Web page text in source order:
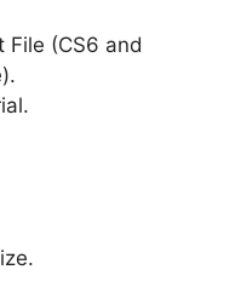
File (CS6 and